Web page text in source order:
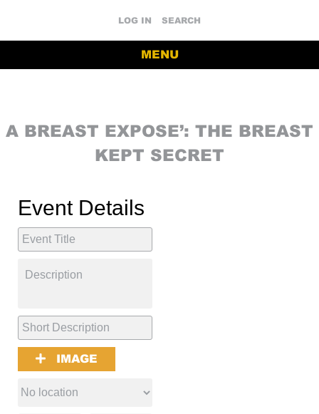
LOG IN SEARCH
MENU
A BREAST EXPOSE’: THE BREAST
KEPT SECRET
Event Details
IMAGE